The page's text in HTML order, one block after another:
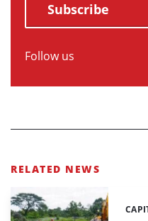
Subscribe
Follow us
RELATED NEWS